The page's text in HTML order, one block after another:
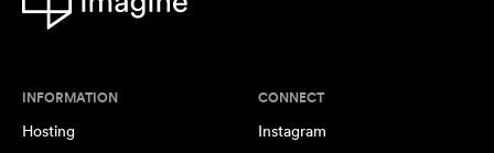
INFORMATION
Hosting
CONNECT
Instagram